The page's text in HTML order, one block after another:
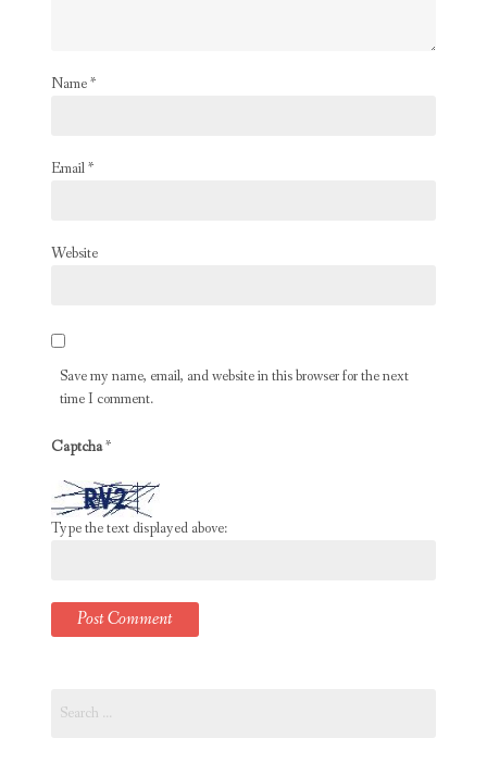
Name*
Email*
Website
Save my name, email, and website in this browser for the next
time I comment.
Captcha*
Type the text displayed above:
for: